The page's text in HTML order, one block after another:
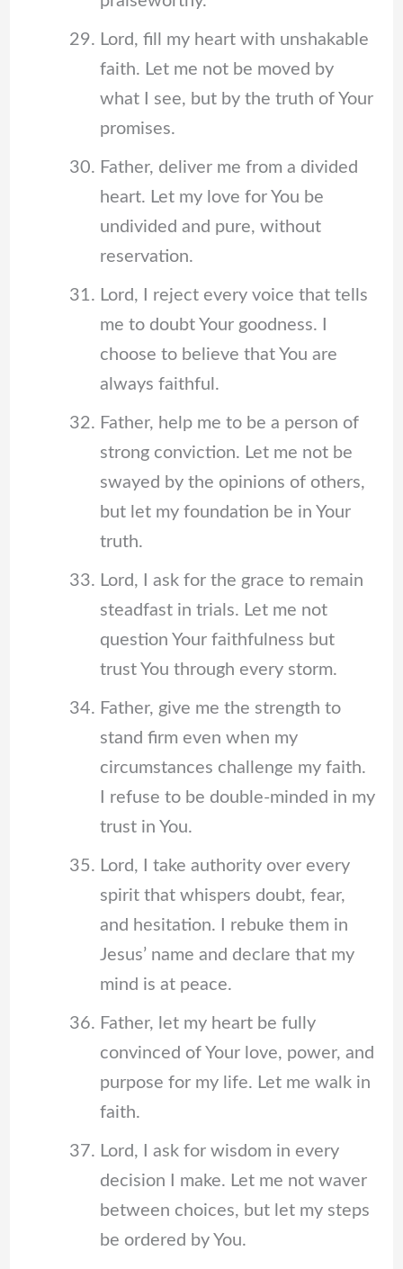
Lord, fill my heart with unshakable
faith. Let me not be moved by
what I see, but by the truth of Your
promises.
Father, deliver me from a divided
heart. Let my love for You be
undivided and pure, without
reservation.
Lord, I reject every voice that tells
me to doubt Your goodness. I
choose to believe that You are
always faithful.
Father, help me to be a person of
strong conviction. Let me not be
swayed by the opinions of others,
but let my foundation be in Your
truth.
Lord, I ask for the grace to remain
steadfast in trials. Let me not
question Your faithfulness but
trust You through every storm.
Father, give me the strength to
stand firm even when my
circumstances challenge my faith.
I refuse to be double-minded in my
trust in You.
Lord, I take authority over every
spirit that whispers doubt, fear,
and hesitation. I rebuke them in
Jesus’ name and declare that my
mind is at peace.
Father, let my heart be fully
convinced of Your love, power, and
purpose for my life. Let me walk in
faith.
Lord, I ask for wisdom in every
decision I make. Let me not waver
between choices, but let my steps
be ordered by You.